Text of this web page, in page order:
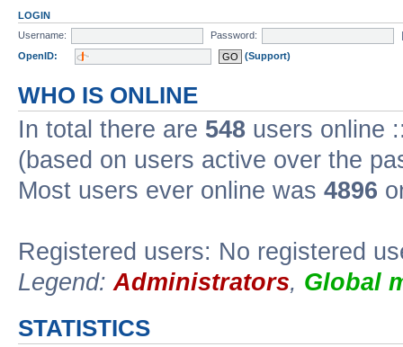
LOGIN
Username:
Password:
OpenID:
(Support)
WHO IS ONLINE
In total there are 548 users online
(based on users active over the
Most users ever online was 4896
Registered users: No registered
Legend:Administrators, Global
STATISTICS